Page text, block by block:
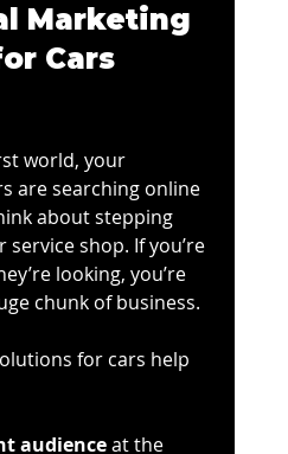
Marketing
Cars
world, your
are searching online
about stepping
shop. If you’re
looking, you’re
chunk of business.
for cars help
audience at the